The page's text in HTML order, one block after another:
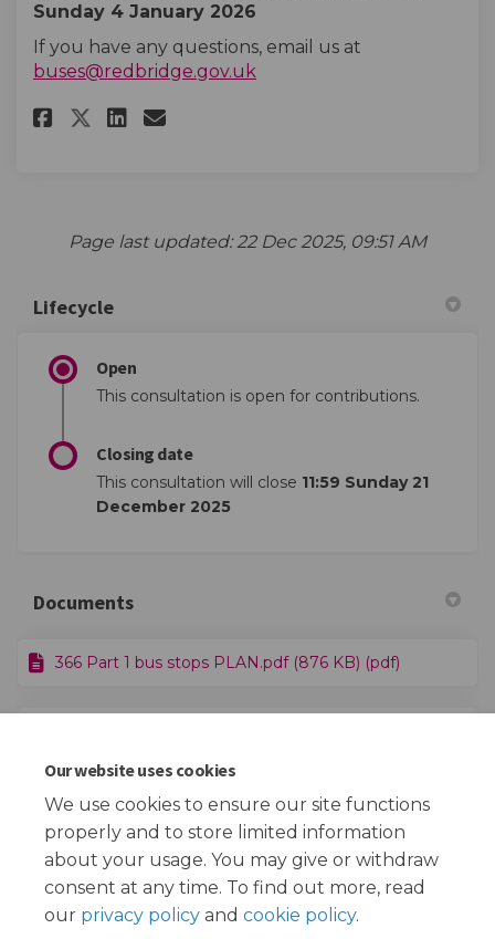
Our website uses cookies
We use cookies to ensure our site functions
properly and to store limited information
about your usage. You may give or withdraw
consent at any time. To find out more, read
our privacy policy and cookie policy.
Sunday 4 January 2026
If you have any questions, email us at
buses@redbridge.gov.uk
Share Hail and ride removal -
Share Hail and ride removal
Share Hail and ride
Email Hail and ride
Page last updated: 22 Dec 2025, 09:51 AM
Lifecycle
Open
This consultation is open for contributions.
Closing date
This consultation will close 11:59 Sunday 21
December 2025
Documents
366 Part 1 bus stops PLAN.pdf (876 KB) (pdf)
Route 366 HR.pdf (2.52 MB) (pdf)